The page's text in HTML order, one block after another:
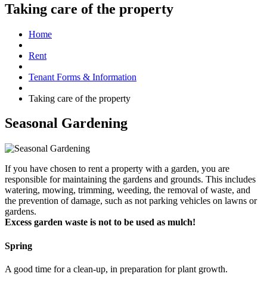
Taking care of the property
Home
Rent
Tenant Forms & Information
Taking care of the property
Seasonal Gardening
If you have chosen to rent a property with a garden, you are
responsible for maintaining the gardens and grounds. This includes
watering, mowing, trimming, weeding, the removal of waste, and
the prevention of damage, such as not parking vehicles on lawns or
gardens.
Excess garden waste is not to be used as mulch!
Spring
A good time for a clean-up, in preparation for plant growth.